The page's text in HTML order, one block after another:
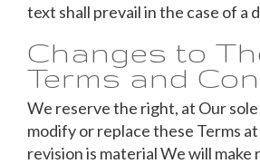
text shall prevail in the case of a
Changes to
Terms and
We reserve the right, at Our
modify or replace these Terms
revision is material We will make